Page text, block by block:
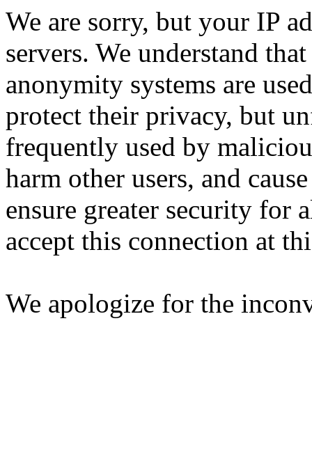
We are sorry, but your IP
servers. We understand
anonymity systems are
protect their privacy, but
frequently used by
harm other users, and
ensure greater security for
accept this connection at
We apologize for the